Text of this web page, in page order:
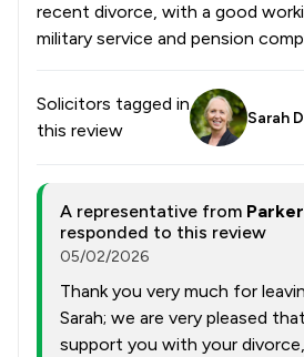
recent divorce, with a good
military service and pension
Solicitors tagged in
this review
Sarah
A representative from
responded to this review
05/02/2026
Thank you very much for
Sarah; we are very pleased
support you with your